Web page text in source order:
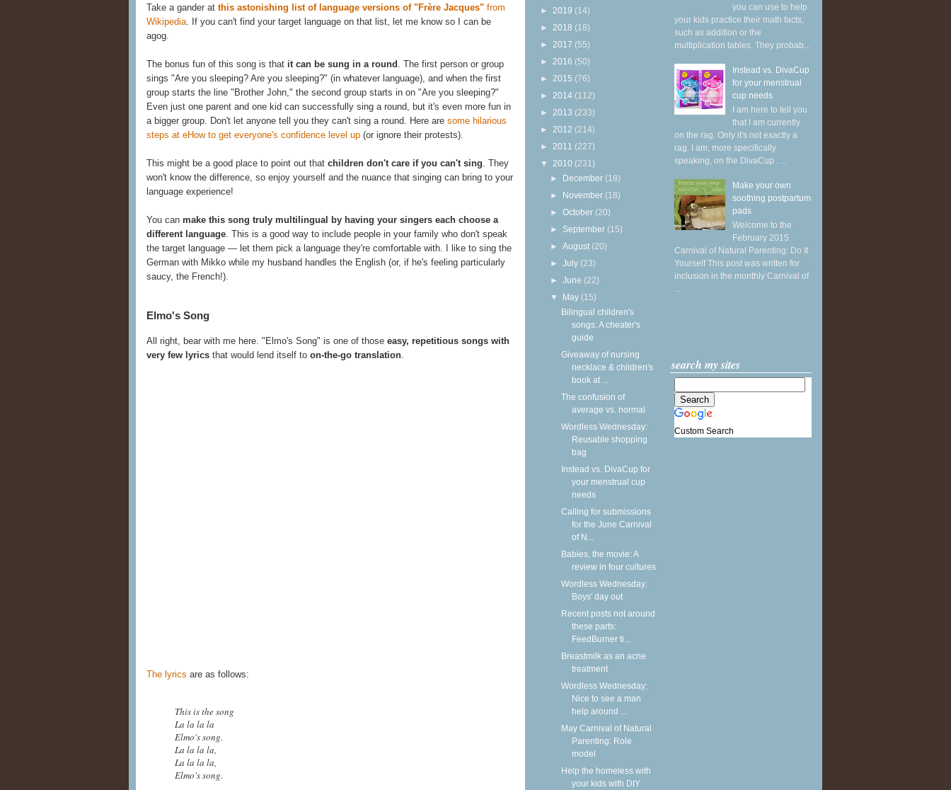
Take a gander at this astonishing list of language versions of "Frère Jacques" from
Wikipedia. If you can't find your target language on that list, let me know so I can be
agog.
The bonus fun of this song is that it can be sung in a round . The first person or group
sings "Are you sleeping? Are you sleeping?" (in whatever language), and when the first
group starts the line "Brother John," the second group starts in on "Are you sleeping?"
Even just one parent and one kid can successfully sing a round, but it's even more fun in
a bigger group. Don't let anyone tell you they can't sing a round. Here are some hilarious
steps at eHow to get everyone's confidence level up (or ignore their protests).
This might be a good place to point out that children don't care if you can't sing. They
won't know the difference, so enjoy yourself and the nuance that singing can bring to your
language experience!
You can make this song truly multilingual by having your singers each choose a
different language. This is a good way to include people in your family who don't speak
the target language — let them pick a language they're comfortable with. I like to sing the
German with Mikko while my husband handles the English (or, if he's feeling particularly
saucy, the French!).
Elmo's Song
All right, bear with me here. "Elmo's Song" is one of those easy, repetitious songs with
very few lyrics that would lend itself to on-the-go translation
The lyrics are as follows:
This is the song
La la la la
Elmo's song.
La la la la,
La la la la,
Elmo's song.
► 2019 (14)
► 2018 (18)
► 2017 (55)
► 2016 (50)
► 2015 (76)
► 2014 (112)
► 2013 (233)
► 2012 (214)
► 2011 (227)
▼ 2010 (231)
► December (18)
► November (18)
►October (20)
► September (15)
►August (20)
►July (23)
►June (22)
▼ May (15)
Bilingual children's
songs: A cheater's
guide
Giveaway of nursing
necklace & children's
book at ...
The confusion of
average vs. normal
Wordless Wednesday:
Reusable shopping
bag
Instead vs. DivaCup for
your menstrual cup
needs
Calling for submissions
for the June Carnival
of N...
Babies, the movie: A
review in four cultures
Wordless Wednesday:
Boys' day out
Recent posts not around
these parts:
FeedBurner ti...
Breastmilk as an acne
treatment
Wordless Wednesday:
Nice to see a man
help around ...
May Carnival of Natural
Parenting: Role
model
Help the homeless with
your kids with DIY
you can use to help
your kids practice their math facts,
such as addition or the
multiplication tables. They probab...
Instead vs. DivaCup
for your menstrual
cup needs
I am here to tell you
that I am currently
on the rag. Only it's not exactly a
rag. I am, more specifically
speaking, on the DivaCup . ...
Make your own
soothing postpartum
pads
Welcome to the
February 2015
Carnival of Natural Parenting: Do It
Yourself This post was written for
inclusion in the monthly Carnival of
...
search my sites
Custom Search